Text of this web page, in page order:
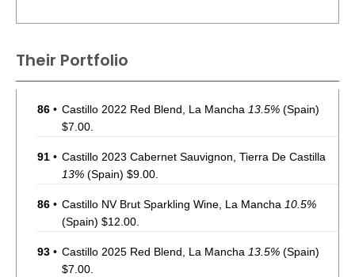
Their Portfolio
86 • Castillo 2022 Red Blend, La Mancha 13.5% (Spain)
$7.00.
91 • Castillo 2023 Cabernet Sauvignon, Tierra De Castilla
13% (Spain) $9.00.
86 • Castillo NV Brut Sparkling Wine, La Mancha 10.5%
(Spain) $12.00.
93 • Castillo 2025 Red Blend, La Mancha 13.5% (Spain)
$7.00.